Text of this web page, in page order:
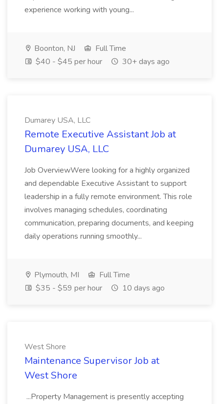
experience working with young...
Boonton, NJ
Full Time
$40 - $45 per hour
30+ days ago
Dumarey USA, LLC
Remote Executive Assistant Job at
Dumarey USA, LLC
Job OverviewWere looking for a highly organized
and dependable Executive Assistant to support
leadership in a fully remote environment. This role
involves managing schedules, coordinating
communication, preparing documents, and keeping
daily operations running smoothly...
Plymouth, MI
Full Time
$35 - $59 per hour
10 days ago
West Shore
Maintenance Supervisor Job at
West Shore
...Property Management is presently accepting